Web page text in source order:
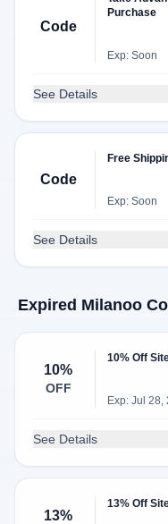
Code
Purchase
Exp: Soon
See Details
Code
Free
Exp: Soon
See Details
Expired Milanoo
10%
OFF
10% Off
Exp: Jul 28,
See Details
13%
13% Off